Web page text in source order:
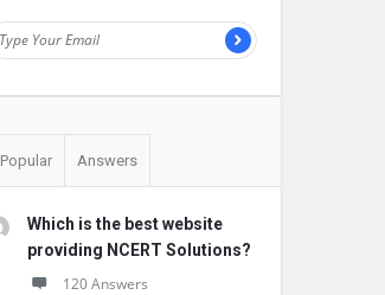
Popular Answers
Which is the best website
providing NCERT Solutions?
120 Answers